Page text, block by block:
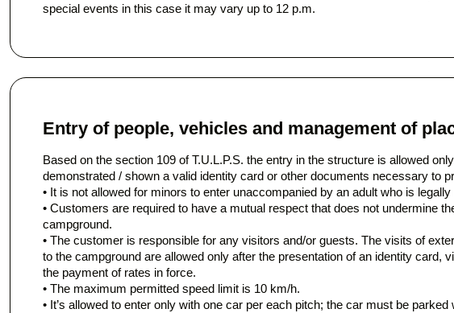
special events in this case it may vary up to 12 p.m.
Entry of people, vehicles and management of
Based on the section 109 of T.U.L.P.S. the entry in the structure is allowed
demonstrated / shown a valid identity card or other documents necessary to
• It is not allowed for minors to enter unaccompanied by an adult who is
• Customers are required to have a mutual respect that does not undermine
campground.
• The customer is responsible for any visitors and/or guests. The visits of
to the campground are allowed only after the presentation of an identity card,
the payment of rates in force.
• The maximum permitted speed limit is 10 km/h.
• It’s allowed to enter only with one car per each pitch; the car must be